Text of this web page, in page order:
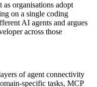
organisations adopt
on a single coding
AI agents and argues
across those
of agent connectivity
specific tasks, MCP